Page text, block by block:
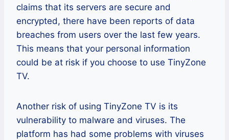
claims that its servers are secure and
encrypted, there have been reports of data
breaches from users over the last few years.
This means that your personal information
could be at risk if you choose to use TinyZone
TV.
Another risk of using TinyZone TV is its
vulnerability to malware and viruses. The
platform has had some problems with viruses